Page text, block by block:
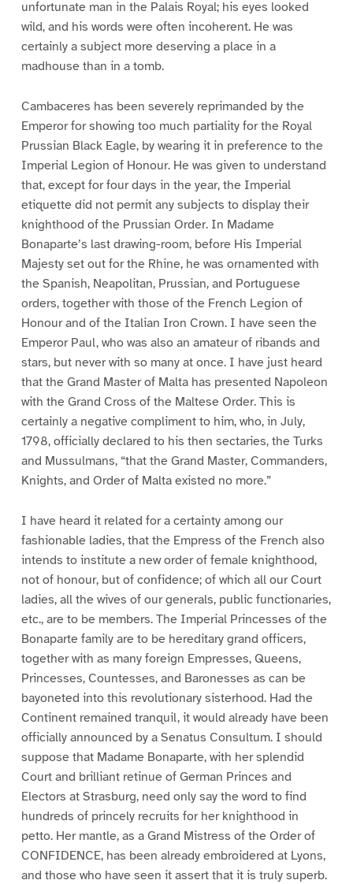
unfortunate man in the Palais Royal; his eyes looked
wild, and his words were often incoherent. He was
certainly a subject more deserving a place in a
madhouse than in a tomb.
Cambaceres has been severely reprimanded by the
Emperor for showing too much partiality for the Royal
Prussian Black Eagle, by wearing it in preference to the
Imperial Legion of Honour. He was given to understand
that, except for four days in the year, the Imperial
etiquette did not permit any subjects to display their
knighthood of the Prussian Order. In Madame
Bonaparte’s last drawing-room, before His Imperial
Majesty set out for the Rhine, he was ornamented with
the Spanish, Neapolitan, Prussian, and Portuguese
orders, together with those of the French Legion of
Honour and of the Italian Iron Crown. I have seen the
Emperor Paul, who was also an amateur of ribands and
stars, but never with so many at once. I have just heard
that the Grand Master of Malta has presented Napoleon
with the Grand Cross of the Maltese Order. This is
certainly a negative compliment to him, who, in July,
1798, officially declared to his then sectaries, the Turks
and Mussulmans, “that the Grand Master, Commanders,
Knights, and Order of Malta existed no more.”
I have heard it related for a certainty among our
fashionable ladies, that the Empress of the French also
intends to institute a new order of female knighthood,
not of honour, but of confidence; of which all our Court
ladies, all the wives of our generals, public functionaries,
etc., are to be members. The Imperial Princesses of the
Bonaparte family are to be hereditary grand officers,
together with as many foreign Empresses, Queens,
Princesses, Countesses, and Baronesses as can be
bayoneted into this revolutionary sisterhood. Had the
Continent remained tranquil, it would already have been
officially announced by a Senatus Consultum. I should
suppose that Madame Bonaparte, with her splendid
Court and brilliant retinue of German Princes and
Electors at Strasburg, need only say the word to find
hundreds of princely recruits for her knighthood in
petto. Her mantle, as a Grand Mistress of the Order of
CONFIDENCE, has been already embroidered at Lyons,
and those who have seen it assert that it is truly superb.